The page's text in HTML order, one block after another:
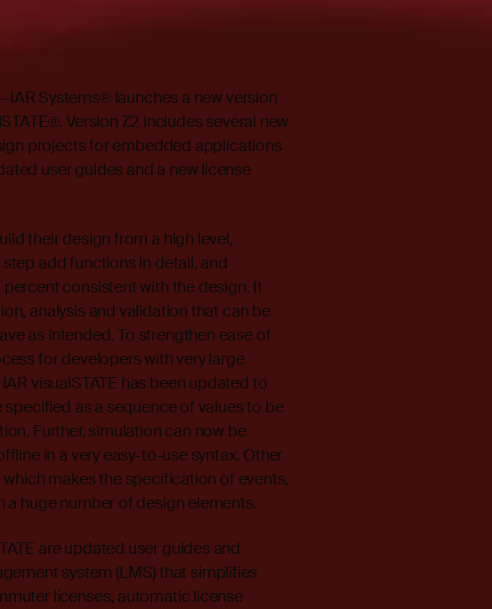
Systems® launches a new version
Version 7.2 includes several new
projects for embedded applications
user guides and a new license
their design from a high level,
add functions in detail, and
consistent with the design. It
analysis and validation that can be
as intended. To strengthen ease of
for developers with very large
visualSTATE has been updated to
as a sequence of values to be
Further, simulation can now be
in a very easy-to-use syntax. Other
makes the specification of events,
huge number of design elements.
are updated user guides and
system (LMS) that simplifies
licenses, automatic license